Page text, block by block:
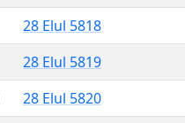
28 Elul 5818
28 Elul 5819
28 Elul 5820